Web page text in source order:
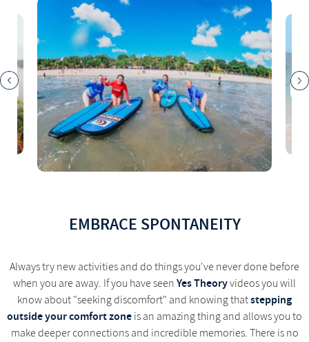
EMBRACE SPONTANEITY
Always try new activities and do things you've never done before
when you are away. If you have seen Yes Theoryvideos you will
know about "seeking discomfort" and knowing thatstepping
outside your comfort zone is an amazing thing and allows you to
make deeper connections and incredible memories. There is no